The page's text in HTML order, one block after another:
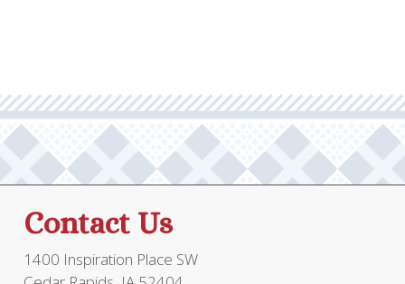
Contact Us
1400 Inspiration Place SW